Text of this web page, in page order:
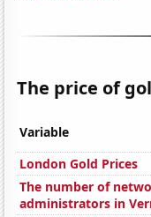
The price of
Variable
London Gold Prices
The number of
administrators in